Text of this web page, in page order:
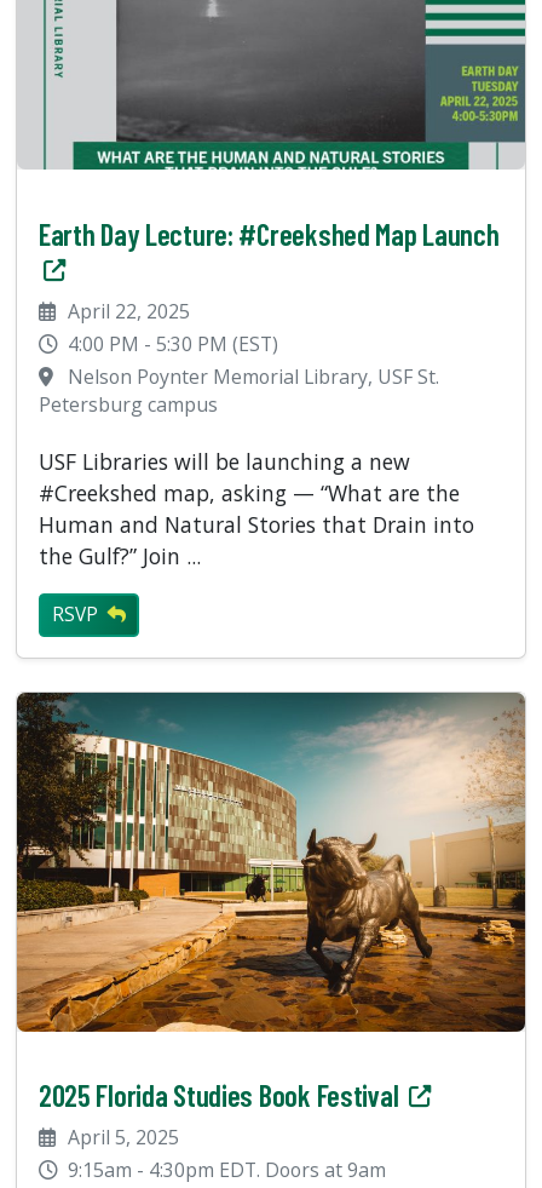
Earth Day Lecture: #Creekshed Map Launch
April 22, 2025
4:00 PM - 5:30 PM (EST)
Nelson Poynter Memorial Library, USF St.
Petersburg campus
USF Libraries will be launching a new
#Creekshed map, asking — “What are the
Human and Natural Stories that Drain into
the Gulf?” Join ...
RSVP
2025 Florida Studies Book Festival
April 5, 2025
9:15am - 4:30pm EDT. Doors at 9am